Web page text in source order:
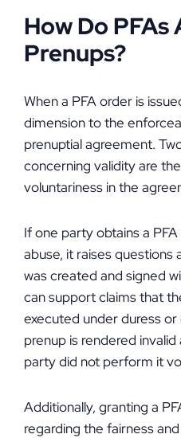
How Do
Prenups?
When a PFA order is
dimension to the
prenuptial agreement.
concerning validity are
voluntariness in the
If one party obtains a
abuse, it raises
was created and signed
can support claims that
executed under duress
prenup is rendered
party did not perform it
Additionally, granting a
regarding the fairness